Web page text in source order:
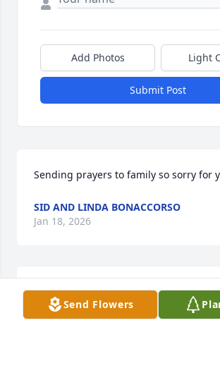
Add Photos Light
Submit Post
Sending prayers to family so sorry for
SID AND LINDA BONACCORSO
Jan 18, 2026
Will forever remember
times in the kitchen as
Send Flowers